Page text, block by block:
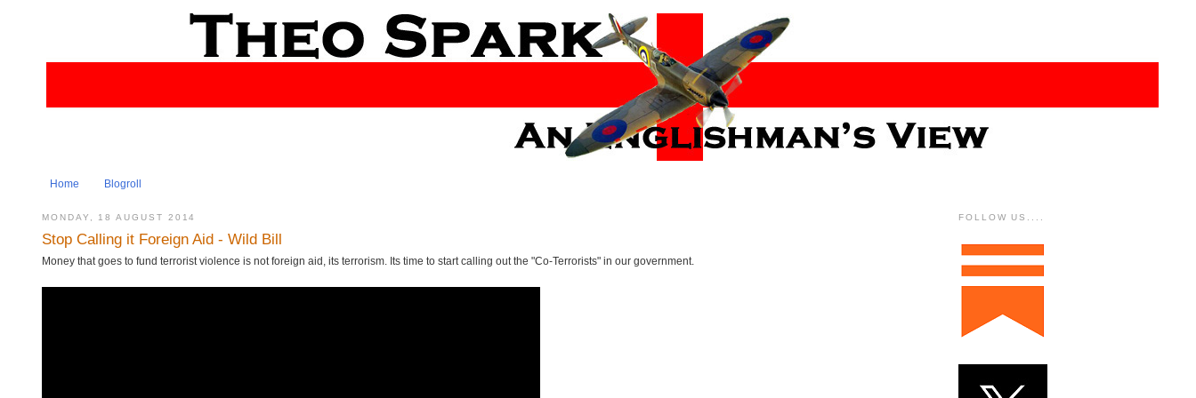
Home Blogroll
MONDAY, 18 AUGUST 2014
Stop Calling it Foreign Aid - Wild Bill
Money that goes to fund terrorist violence is not foreign aid, its terrorism. Its time to start calling out the "Co-Terrorists" in our government.
FOLLOW US....